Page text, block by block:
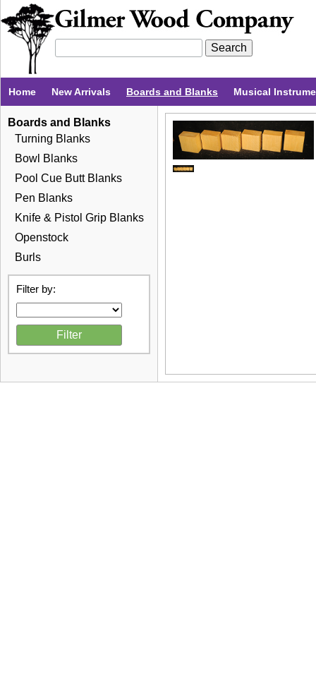
Home New Arrivals Boards and Blanks Musical
Boards and Blanks
Turning Blanks
Bowl Blanks
Pool Cue Butt Blanks
Pen Blanks
Knife & Pistol Grip Blanks
Openstock
Burls
Filter by: